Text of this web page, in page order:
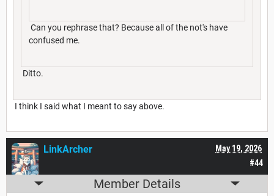
Can you rephrase that? Because all of the not's have
confused me.
Ditto.
I think I said what I meant to say above.
#44
May 19, 2026
LinkArcher
Member Details